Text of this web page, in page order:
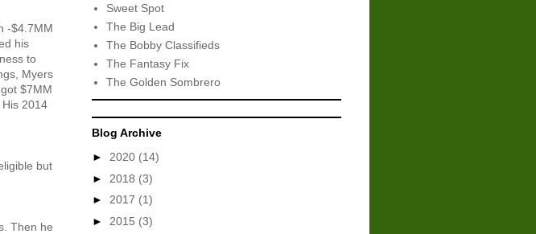
-$4.7MM
his
to
Myers
$7MM
2014
but
Then he
Sweet Spot
The Big Lead
The Bobby Classifieds
The Fantasy Fix
The Golden Sombrero
Blog Archive
► 2020 (14)
► 2018 (3)
► 2017 (1)
► 2015 (3)